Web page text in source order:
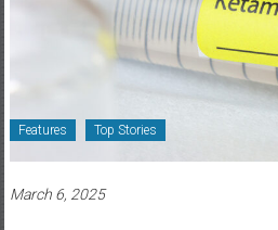
Healthcare
Newspaper
Rochester
Healthcare
Newspaper
Features Top Stories
March 6, 2025